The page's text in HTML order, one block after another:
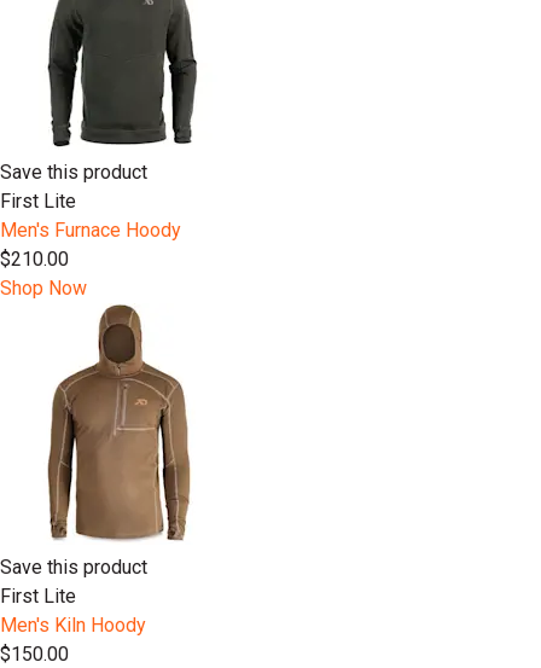
Save this product
First Lite
Men's Furnace Hoody
$210.00
Shop Now
Save this product
First Lite
Men's Kiln Hoody
$150.00